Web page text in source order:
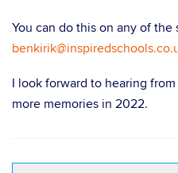
You can do this on any of the
I look forward to hearing
more memories in 2022.